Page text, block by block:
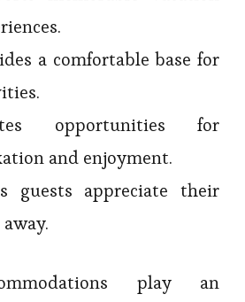
a comfortable base for
opportunities for
and enjoyment.
guests appreciate their
play an